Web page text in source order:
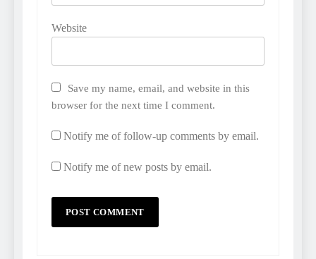
Website
Save my name, email, and website in this
browser for the next time I comment.
Notify me of follow-up comments by email.
Notify me of new posts by email.